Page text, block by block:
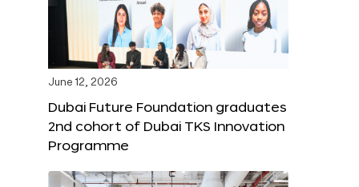
June 12, 2026
Dubai Future Foundation graduates
2nd cohort of Dubai TKS Innovation
Programme